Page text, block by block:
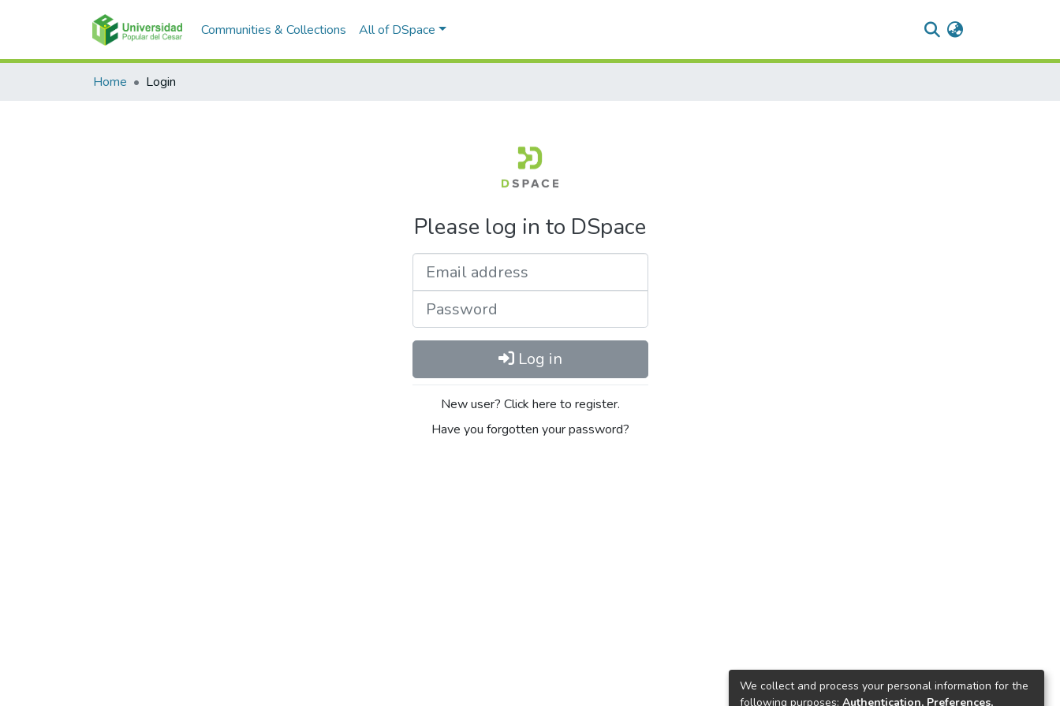
Communities & Collections All of DSpace
Home Login
Please log in to DSpace
Log in
New user? Click here to register.
Have you forgotten your password?
We collect and process your personal information for the
following purposes: Authentication, Preferences,